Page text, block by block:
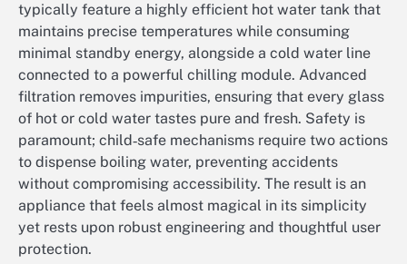
typically feature a highly efficient hot water tank that
maintains precise temperatures while consuming
minimal standby energy, alongside a cold water line
connected to a powerful chilling module. Advanced
filtration removes impurities, ensuring that every glass
of hot or cold water tastes pure and fresh. Safety is
paramount; child‑safe mechanisms require two actions
to dispense boiling water, preventing accidents
without compromising accessibility. The result is an
appliance that feels almost magical in its simplicity
yet rests upon robust engineering and thoughtful user
protection.